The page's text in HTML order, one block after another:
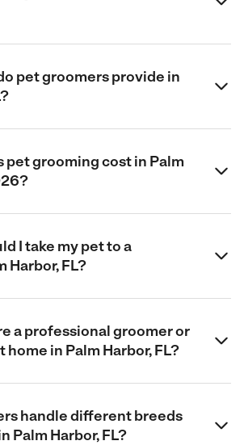
pet groomers provide in
pet grooming cost in Palm
I take my pet to a
Harbor, FL?
a professional groomer or
home in Palm Harbor, FL?
handle different breeds
Palm Harbor, FL?